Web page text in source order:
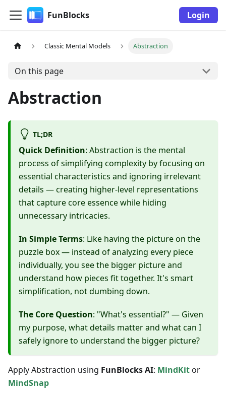
FunBlocks Login
Classic Mental Models Abstraction
On this page
Abstraction
TL;DR
Quick Definition: Abstraction is the mental
process of simplifying complexity by focusing on
essential characteristics and ignoring irrelevant
details — creating higher-level representations
that capture core essence while hiding
unnecessary intricacies.
In Simple Terms: Like having the picture on the
puzzle box — instead of analyzing every piece
individually, you see the bigger picture and
understand how pieces fit together. It's smart
simplification, not dumbing down.
The Core Question: "What's essential?" — Given
my purpose, what details matter and what can I
safely ignore to understand the bigger picture?
Apply Abstraction using FunBlocks AI: MindKitor
MindSnap